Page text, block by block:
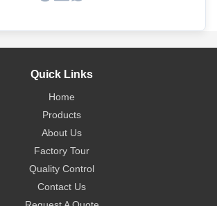
Quick Links
Home
Products
About Us
Factory Tour
Quality Control
Contact Us